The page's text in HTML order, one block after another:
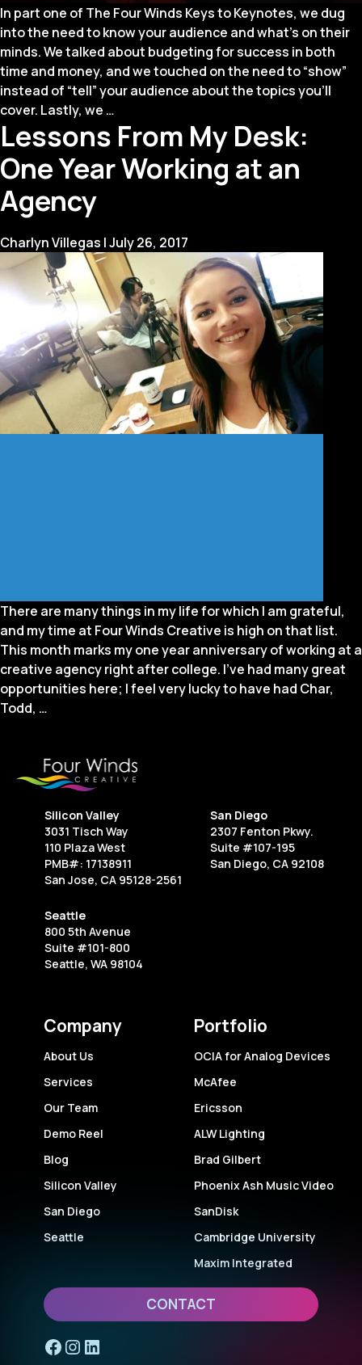
In part one of The Four Winds Keys to Keynotes, we dug
into the need to know your audience and what’s on their
minds. We talked about budgeting for success in both
time and money, and we touched on the need to “show”
instead of “tell” your audience about the topics you’ll
cover. Lastly, we …
Winds
Keys
to
Lessons From My Desk:
One Year Working at an
Agency
Charlyn Villegas |July 26, 2017
There are many things in my life for which I am grateful,
and my time at Four Winds Creative is high on that list.
This month marks my one year anniversary of working at a
creative agency right after college. I’ve had many great
opportunities here; I feel very lucky to have had Char,
Todd, …
Desk:
One
Working
at
an
Agency
Silicon Valley
3031 Tisch Way
110 Plaza West
PMB#: 17138911
San Jose, CA 95128-2561
San Diego
2307 Fenton Pkwy.
Suite #107-195
San Diego, CA 92108
Seattle
800 5th Avenue
Suite #101-800
Seattle, WA 98104
Company
About Us
Services
Our Team
Demo Reel
Blog
Silicon Valley
San Diego
Seattle
Portfolio
OCIA for Analog Devices
McAfee
Ericsson
ALW Lighting
Brad Gilbert
Phoenix Ash Music Video
SanDisk
Cambridge University
Maxim Integrated
CONTACT
Facebook
Instagram
LinkedIn